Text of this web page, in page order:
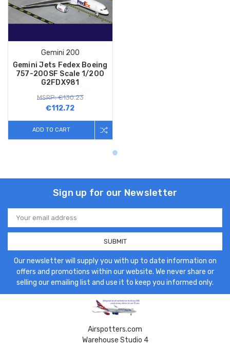
Gemini 200
Gemini Jets Fedex Boeing
757-200SF Scale 1/200
G2FDX981
MSRP: €130.23
€112.72
ADD TO CART
Sign up for our Newsletter
Email
Address
Our newsletter will supply you with up to date information on
offers and promotions within our website. We never share or
selling our emailing list and use it to keep you informed only.
Airspotters.com
Warehouse Studio 4